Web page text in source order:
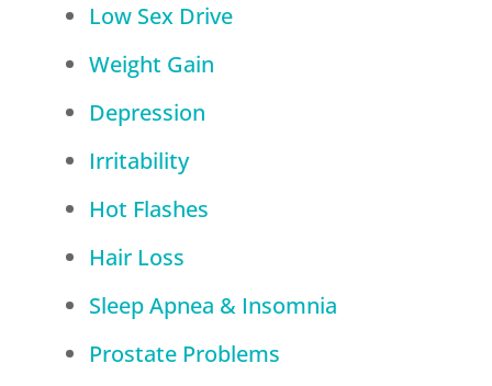
Low Sex Drive
Weight Gain
Depression
Irritability
Hot Flashes
Hair Loss
Sleep Apnea & Insomnia
Prostate Problems